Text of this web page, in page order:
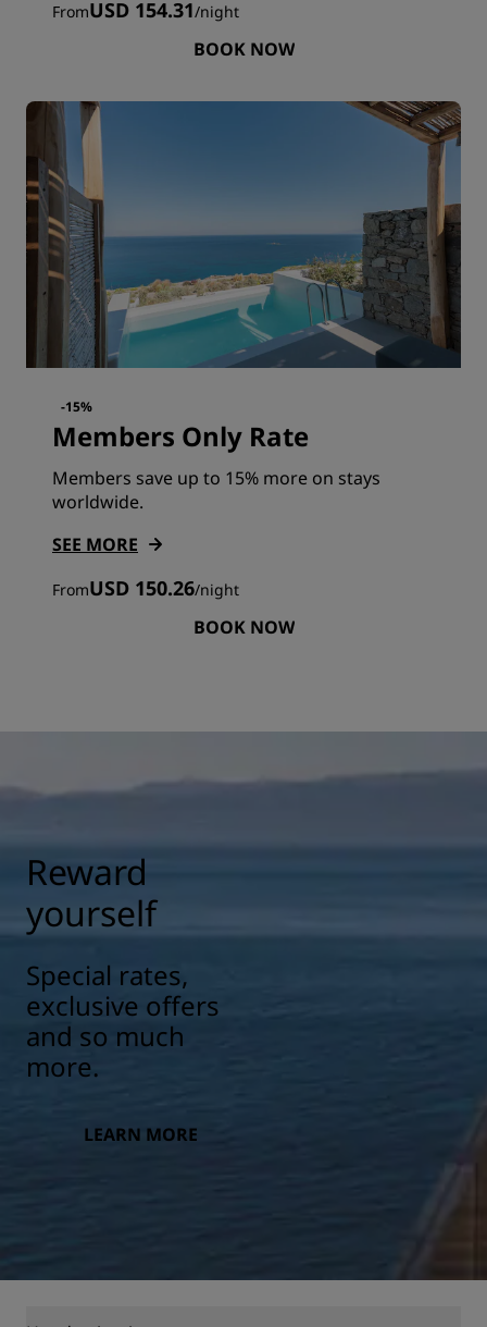
FromUSD 154.31/night
BOOK NOW
-15%
Members Only Rate
Members save up to 15% more on stays
worldwide.
SEE MORE
FromUSD 150.26/night
BOOK NOW
Reward
yourself
Special rates,
exclusive offers
and so much
more.
LEARN MORE